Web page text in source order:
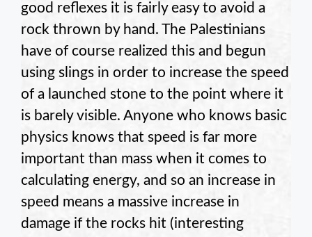
good reflexes it is fairly easy to avoid a
rock thrown by hand. The Palestinians
have of course realized this and begun
using slings in order to increase the speed
of a launched stone to the point where it
is barely visible. Anyone who knows basic
physics knows that speed is far more
important than mass when it comes to
calculating energy, and so an increase in
speed means a massive increase in
damage if the rocks hit (interesting